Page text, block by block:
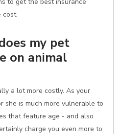
cost.
my pet
on animal
a lot more costly. As your
she is much more vulnerable to
that feature age - and also
charge you even more to